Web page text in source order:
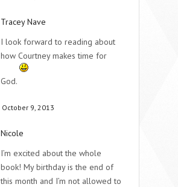
Tracey Nave
I look forward to reading about
how Courtney makes time for
God.
October 9, 2013
Nicole
I’m excited about the whole
book! My birthday is the end of
this month and I’m not allowed to